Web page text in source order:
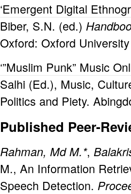
‘Emergent Digital
Biber, S.N. (ed.)
Oxford: Oxford
‘”Muslim Punk” Music
Salhi (Ed.), Music,
Politics and Piety.
Published Peer-
Rahman, Md M.*,
M., An Information
Speech Detection.